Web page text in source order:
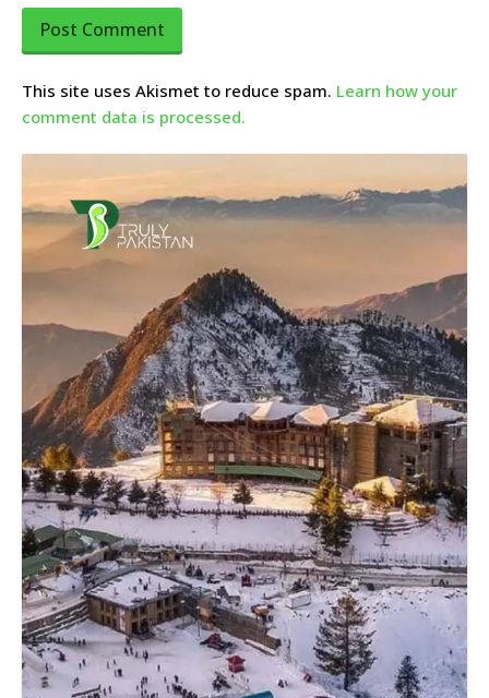
This site uses Akismet to reduce spam. Learn how your
comment data is processed.